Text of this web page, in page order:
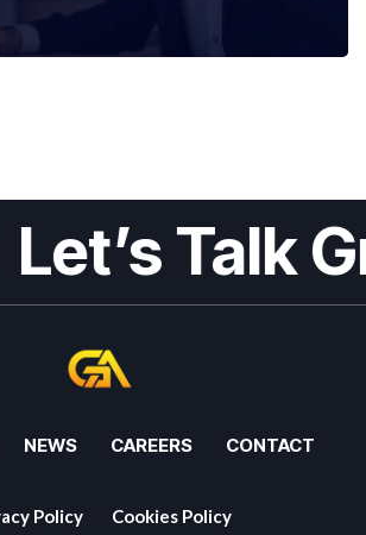
Talk
NEWS CAREERS CONTACT
Policy Cookies Policy